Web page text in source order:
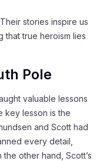
stories inspire us
that true heroism lies
Pole
valuable lessons
key lesson is the
and Scott had
every detail,
other hand, Scott’s